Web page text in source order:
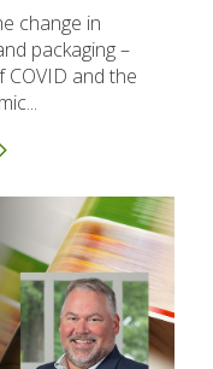
change in
packaging –
and the